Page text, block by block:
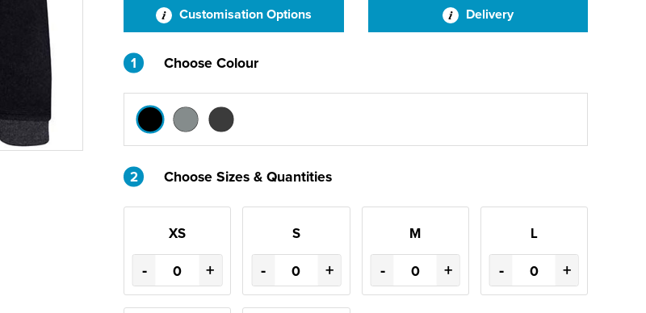
Customisation Options Delivery
1 Choose Colour
2 Choose Sizes & Quantities
XS
- +
S
- +
M
- +
L
- +